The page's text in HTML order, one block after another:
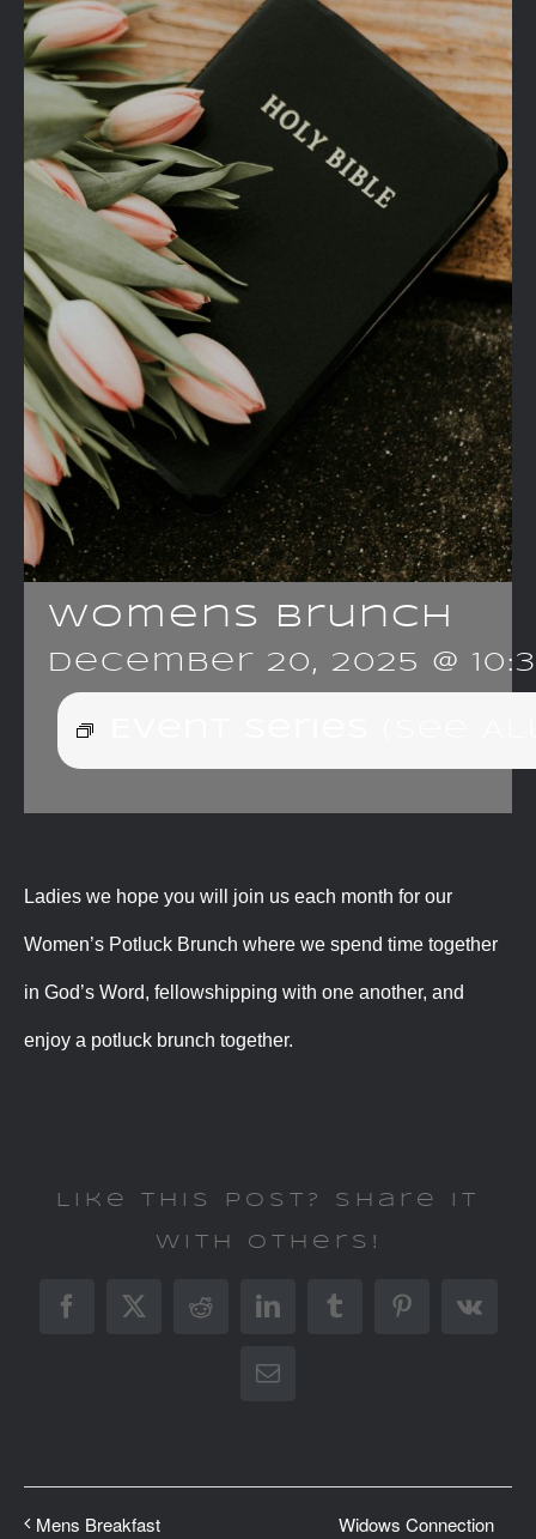
Womens Brunch
December 20, 2025 @
Ladies we hope you will join us each month for our
Women’s Potluck Brunch where we spend time together
in God’s Word, fellowshipping with one another, and
enjoy a potluck brunch together.
Like This Post? Share It
With Others!
Facebook
X RedditLinkedInTumblrPinterest
Vk
Email
Mens Breakfast Widows Connection